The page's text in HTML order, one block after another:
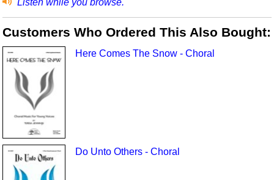
Listen while you browse.
Customers Who Ordered This Also Bought:
Here Comes The Snow - Choral
Do Unto Others - Choral